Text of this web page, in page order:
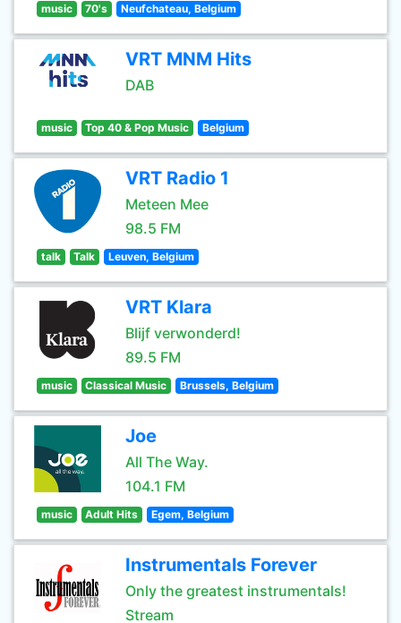
music 70's Neufchateau, Belgium
VRT MNM Hits
DAB
music Top 40 & Pop Music Belgium
VRT Radio 1
Meteen Mee
98.5 FM
talk Talk Leuven, Belgium
VRT Klara
Blijf verwonderd!
89.5 FM
music Classical Music Brussels, Belgium
Joe
All The Way.
104.1 FM
music Adult Hits Egem, Belgium
Instrumentals Forever
Only the greatest instrumentals!
Stream